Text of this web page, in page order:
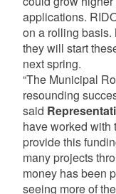
applications.
on a rolling basis.
they will start
next spring.
“The Municipal
resounding
said
have worked with
provide this
many projects
money has been
seeing more of